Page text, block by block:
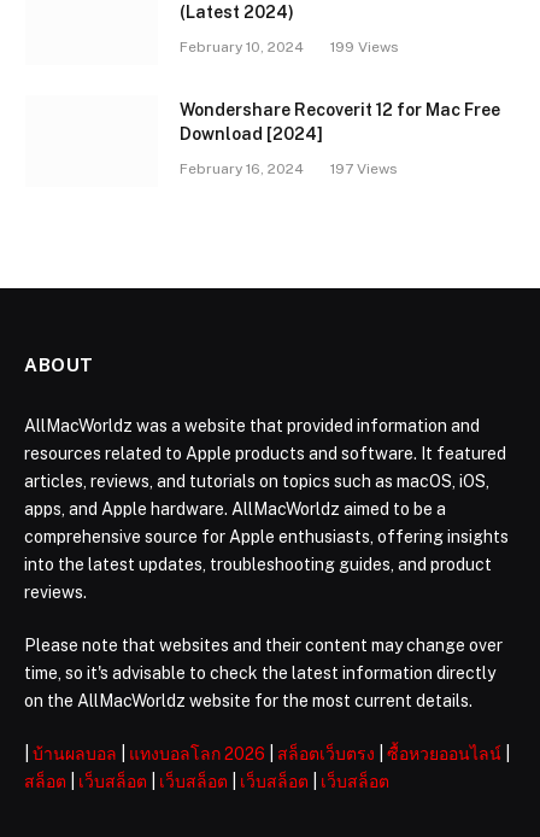
(Latest 2024)
February 10, 2024 199 Views
Wondershare Recoverit 12 for Mac Free
Download [2024]
February 16, 2024 197 Views
ABOUT
AllMacWorldz was a website that provided information and
resources related to Apple products and software. It featured
articles, reviews, and tutorials on topics such as macOS, iOS,
apps, and Apple hardware. AllMacWorldz aimed to be a
comprehensive source for Apple enthusiasts, offering insights
into the latest updates, troubleshooting guides, and product
reviews.
Please note that websites and their content may change over
time, so it's advisable to check the latest information directly
on the AllMacWorldz website for the most current details.
บ้านผลบอล แทงบอลโลก 2026 สล็อตเว็บตรง ซื้อหวยออนไลน์
สล็อต
เว็บสล็อต เว็บสล็อต เว็บสล็อต เว็บสล็อต